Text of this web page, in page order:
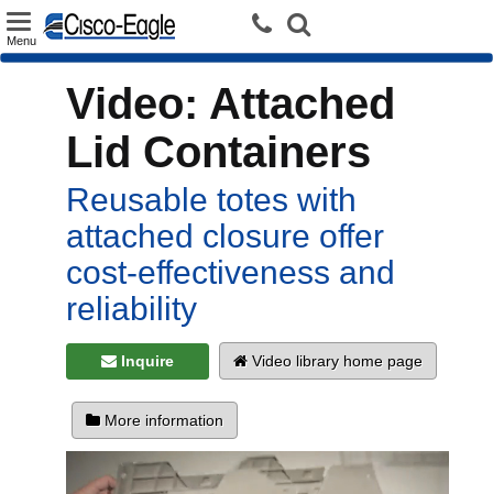
Toggle
navigation
Menu
Video: Attached
Lid Containers
Reusable totes with
attached closure offer
cost-effectiveness and
reliability
Inquire Video library home page
More information